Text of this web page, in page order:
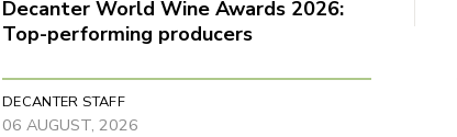
Decanter World Wine Awards 2026:
Top-performing producers
DECANTER STAFF
06 AUGUST, 2026